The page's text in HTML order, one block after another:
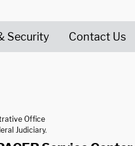
Security Contact Us
Office
Judiciary.